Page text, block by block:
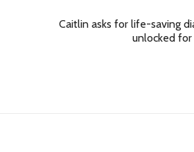
Caitlin asks for life-saving
unlocked